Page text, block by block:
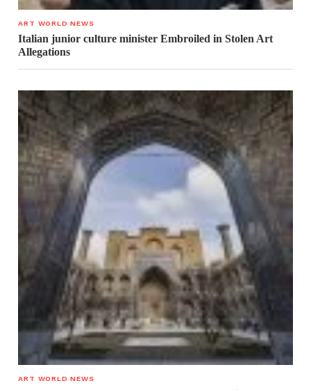
ART WORLD NEWS
Italian junior culture minister Embroiled in Stolen Art
Allegations
ART WORLD NEWS